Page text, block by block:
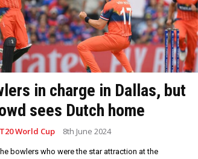
in charge in Dallas, but
sees Dutch home
World Cup 8th June 2024
bowlers who were the star attraction at the